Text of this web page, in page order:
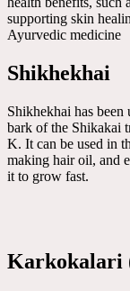
supporting skin
Ayurvedic medicine
Shikhekhai
Shikhekhai has been
bark of the Shikakai
K. It can be used in
making hair oil, and
it to grow fast.
Karkokalari